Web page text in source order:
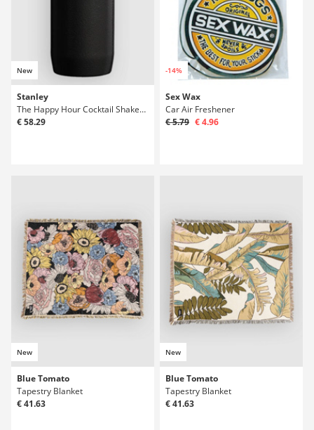
New
Stanley
The Happy Hour Cocktail Shaker Set Bottle
€ 58.29
-14%
Sex Wax
Car Air Freshener
€ 5.79 € 4.96
New
Blue Tomato
Tapestry Blanket
€ 41.63
New
Blue Tomato
Tapestry Blanket
€ 41.63